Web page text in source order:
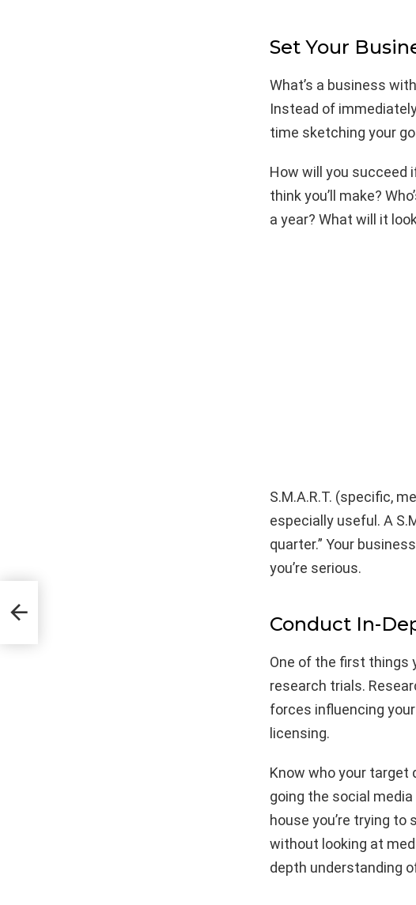
Set Your
What’s a business
Instead of
time sketching your
How will you succeed
think you’ll make?
a year? What will it
S.M.A.R.T. (specific,
especially useful. A
quarter.” Your
you’re serious.
Conduct In-
One of the first things
research trials.
forces influencing
licensing.
Know who your target
going the social
house you’re trying to
without looking at
depth understanding